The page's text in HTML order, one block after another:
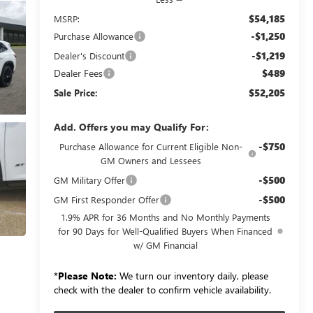
MSRP:
$54,185
Purchase Allowance -$1,250
Dealer's Discount
-$1,219
Dealer Fees
$489
Sale Price: $52,205
Add. Offers you may Qualify For:
Purchase Allowance for Current Eligible Non-
GM Owners and Lessees
-$750
GM Military Offer -$500
GM First Responder Offer -$500
1.9% APR for 36 Months and No Monthly Payments
for 90 Days for Well-Qualified Buyers When Financed
w/ GM Financial
*Please Note: We turn our inventory daily, please
check with the dealer to confirm vehicle availability.